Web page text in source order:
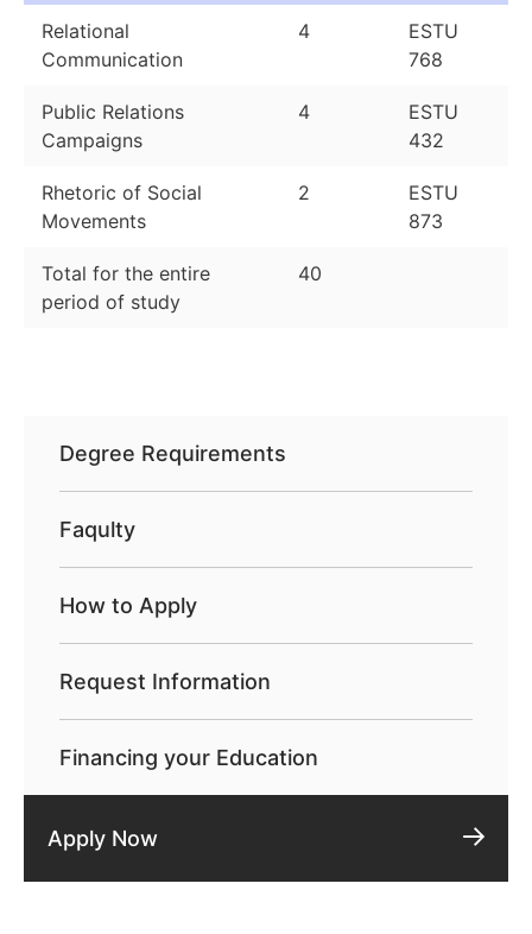
Relational
Communication
4
ESTU
768
Public Relations
Campaigns
4
ESTU
432
Rhetoric of Social
Movements
2
ESTU
873
Total for the entire
period of study
40
Degree Requirements
Faqulty
How to Apply
Request Information
Financing your Education
Apply Now